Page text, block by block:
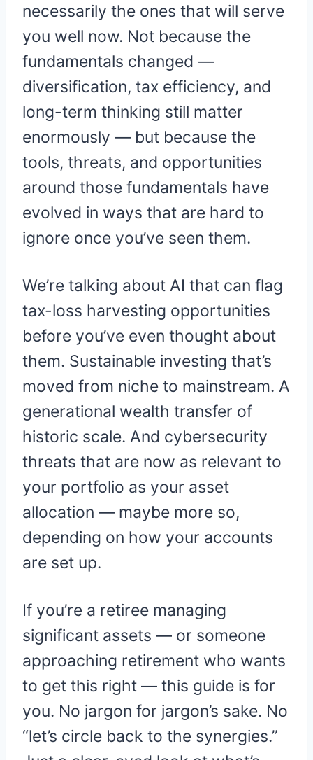
necessarily the ones that will serve
you well now. Not because the
fundamentals changed —
diversification, tax efficiency, and
long-term thinking still matter
enormously — but because the
tools, threats, and opportunities
around those fundamentals have
evolved in ways that are hard to
ignore once you’ve seen them.
We’re talking about AI that can flag
tax-loss harvesting opportunities
before you’ve even thought about
them. Sustainable investing that’s
moved from niche to mainstream. A
generational wealth transfer of
historic scale. And cybersecurity
threats that are now as relevant to
your portfolio as your asset
allocation — maybe more so,
depending on how your accounts
are set up.
If you’re a retiree managing
significant assets — or someone
approaching retirement who wants
to get this right — this guide is for
you. No jargon for jargon’s sake. No
“let’s circle back to the synergies.”